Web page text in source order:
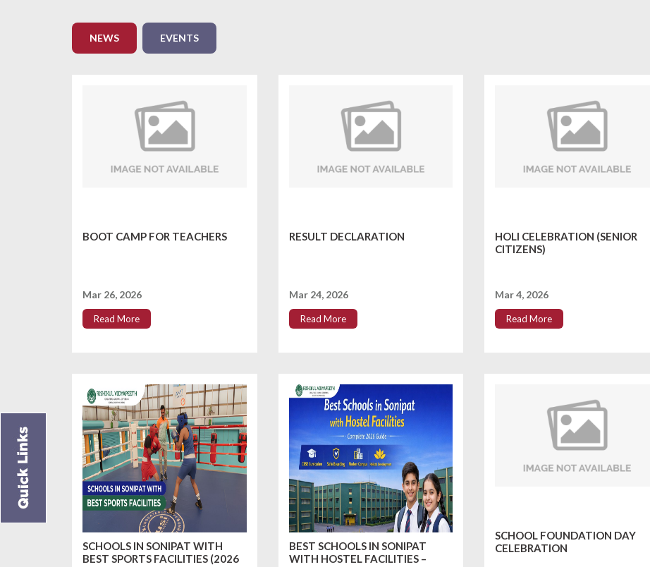
NEWS EVENTS
BOOT CAMP FOR TEACHERS
Mar 26, 2026
Read More
RESULT DECLARATION
Mar 24, 2026
Read More
HOLI CELEBRATION (SENIOR
CITIZENS)
Mar 4, 2026
Read More
SCHOOLS IN SONIPAT WITH
BEST SPORTS FACILITIES (2026
BEST SCHOOLS IN SONIPAT
WITH HOSTEL FACILITIES –
SCHOOL FOUNDATION DAY
CELEBRATION